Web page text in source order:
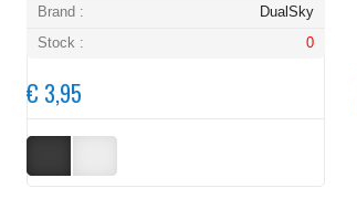
Brand :
DualSky
Stock :
0
€ 3,95